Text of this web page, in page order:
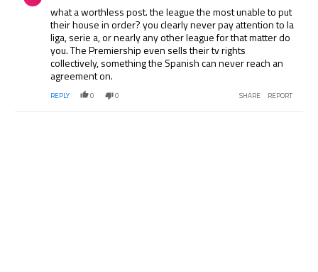
what a worthless post. the league the most unable to put
their house in order? you clearly never pay attention to la
liga, serie a, or nearly any other league for that matter do
you. The Premiership even sells their tv rights
collectively, something the Spanish can never reach an
agreement on.
REPLY 0 0 SHARE REPORT